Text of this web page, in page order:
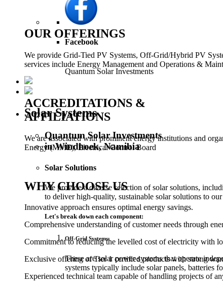
OUR OFFERINGS
We provide Grid-Tied PV Systems, Off-Grid/Hybrid PV
services include Energy Management and Operations &
ACCREDITATIONS &
AFFILIATIONS
We are associated with prominent energy institutions and
Energy (MME), Electrical Control Board
WHY CHOOSE US
Innovative approach ensures optimal energy savings.
Comprehensive understanding of customer needs through
Commitment to reducing the levelled cost of electricity with
Exclusive offering of Tier 1 certified products with strong
Experienced technical team capable of handling projects of
Facebook
Quantum Solar Investments
Solar Systems
Quantum Solar Investments
in Windhoek, Namibia
Solar Solutions
We provide a diverse selection of solar solutions,
to deliver high-quality, sustainable solar solutions to
Let's break down each component:
Off-Grid Systems:
These are solar power systems that operate
systems typically include solar panels, batteries